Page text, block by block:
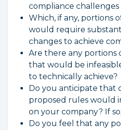
compliance challenges
Which, if any, portions
would require
changes to achieve
Are there any portions
that would be
to technically achieve?
Do you anticipate that
proposed rules would
on your company? If
Do you feel that any